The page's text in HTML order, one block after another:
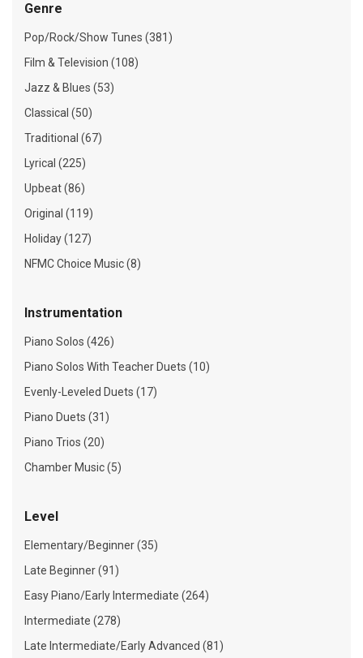
Genre
Pop/Rock/Show Tunes (381)
Film & Television (108)
Jazz & Blues (53)
Classical (50)
Traditional (67)
Lyrical (225)
Upbeat (86)
Original (119)
Holiday (127)
NFMC Choice Music (8)
Instrumentation
Piano Solos (426)
Piano Solos With Teacher Duets (10)
Evenly-Leveled Duets (17)
Piano Duets (31)
Piano Trios (20)
Chamber Music (5)
Level
Elementary/Beginner (35)
Late Beginner (91)
Easy Piano/Early Intermediate (264)
Intermediate (278)
Late Intermediate/Early Advanced (81)